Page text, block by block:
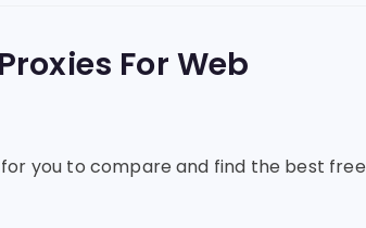
For Web
you to compare and find the best free